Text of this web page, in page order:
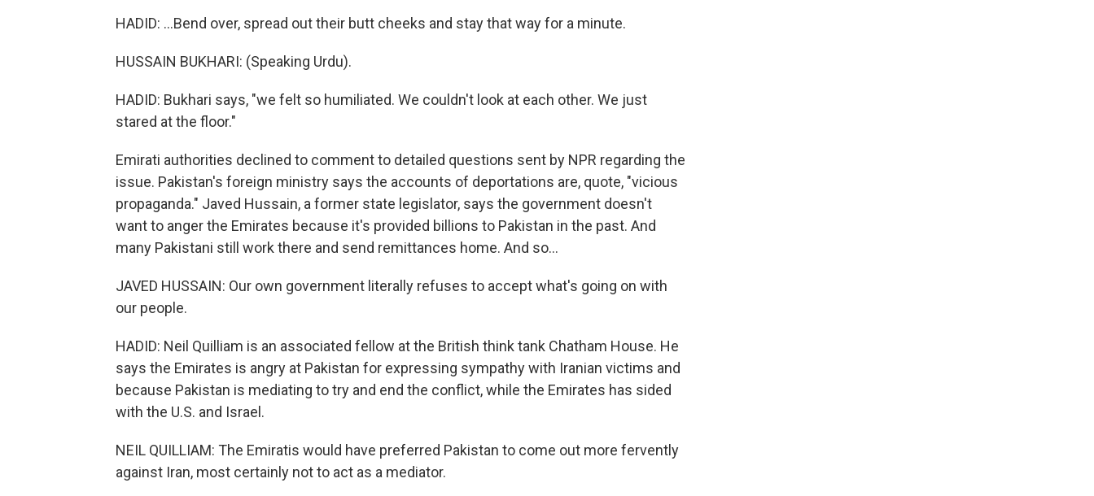
HADID: ...Bend over, spread out their butt cheeks and stay that way for a minute.
HUSSAIN BUKHARI: (Speaking Urdu).
HADID: Bukhari says, "we felt so humiliated. We couldn't look at each other. We just
stared at the floor."
Emirati authorities declined to comment to detailed questions sent by NPR regarding the
issue. Pakistan's foreign ministry says the accounts of deportations are, quote, "vicious
propaganda." Javed Hussain, a former state legislator, says the government doesn't
want to anger the Emirates because it's provided billions to Pakistan in the past. And
many Pakistani still work there and send remittances home. And so...
JAVED HUSSAIN: Our own government literally refuses to accept what's going on with
our people.
HADID: Neil Quilliam is an associated fellow at the British think tank Chatham House. He
says the Emirates is angry at Pakistan for expressing sympathy with Iranian victims and
because Pakistan is mediating to try and end the conflict, while the Emirates has sided
with the U.S. and Israel.
NEIL QUILLIAM: The Emiratis would have preferred Pakistan to come out more fervently
against Iran, most certainly not to act as a mediator.